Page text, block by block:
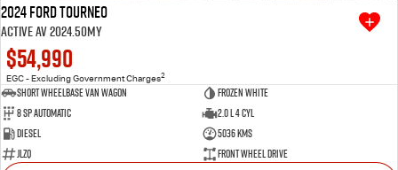
2024 Ford Tourneo
Active AV 2024.50MY
$54,990
EGC - Excluding Government Charges2
Short Wheelbase Van Wagon
Frozen White
8 SP Automatic
2.0 L 4 Cyl
Diesel
5036 Kms
JLZQ
Front Wheel Drive